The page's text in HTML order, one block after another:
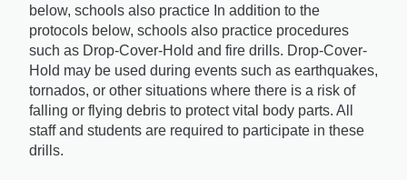
below, schools also practice In addition to the
protocols below, schools also practice procedures
such as Drop-Cover-Hold and fire drills. Drop-Cover-
Hold may be used during events such as earthquakes,
tornados, or other situations where there is a risk of
falling or flying debris to protect vital body parts. All
staff and students are required to participate in these
drills.